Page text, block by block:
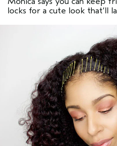
locks for a cute look that’ll